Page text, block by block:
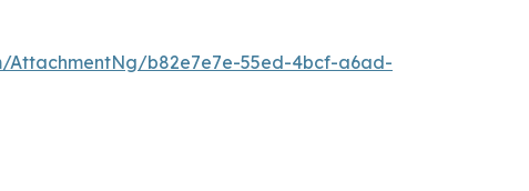
AttachmentNg/b82e7e7e-55ed-4bcf-a6ad-